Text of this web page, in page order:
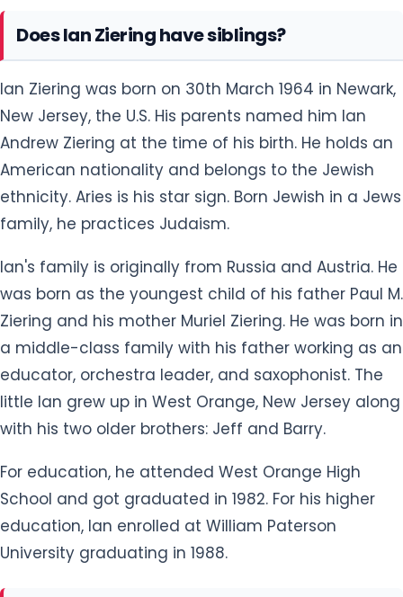
Ian Ziering was born on 30th March 1964 in Newark,
Andrew Ziering at the time of his birth. He holds an
American nationality and belongs to the Jewish
ethnicity. Aries is his star sign. Born Jewish in a Jews
family, he practices Judaism.
Ian's family is originally from Russia and Austria. He
was born as the youngest child of his father Paul M.
Ziering and his mother Muriel Ziering. He was born in
a middle-class family with his father working as an
educator, orchestra leader, and saxophonist. The
little Ian grew up in West Orange, New Jersey along
with his two older brothers: Jeff and Barry.
For education, he attended West Orange High
education, Ian enrolled at William Paterson
University graduating in 1988.